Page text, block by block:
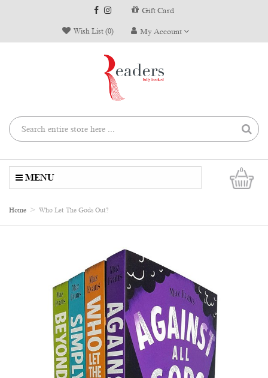
Gift Card
Wish List (0) My Account
0
MENU
Home Who Let The Gods Out?